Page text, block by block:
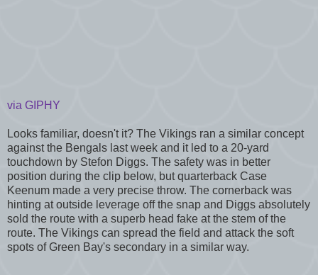
via GIPHY
Looks familiar, doesn't it? The Vikings ran a similar concept
against the Bengals last week and it led to a 20-yard
touchdown by Stefon Diggs. The safety was in better
position during the clip below, but quarterback Case
Keenum made a very precise throw. The cornerback was
hinting at outside leverage off the snap and Diggs absolutely
sold the route with a superb head fake at the stem of the
route. The Vikings can spread the field and attack the soft
spots of Green Bay's secondary in a similar way.